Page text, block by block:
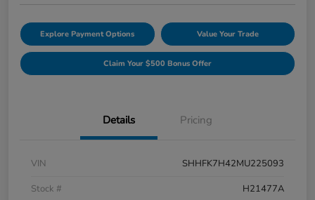
Explore Payment Options Value Your Trade
Claim Your $500 Bonus Offer
Details Pricing
VIN
SHHFK7H42MU225093
Stock #
H21477A